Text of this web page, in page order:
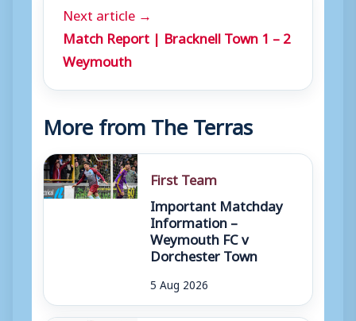
Next article →
Match Report | Bracknell Town 1 – 2
Weymouth
More from The Terras
First Team
Important Matchday
Information –
Weymouth FC v
Dorchester Town
5 Aug 2026